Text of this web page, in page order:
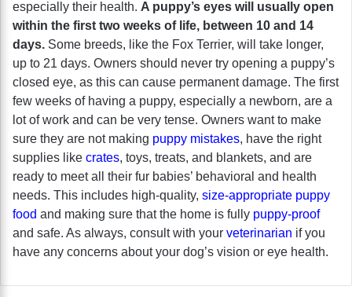
especially their health. A puppy’s eyes will usually open
within the first two weeks of life, between 10 and 14
days. Some breeds, like the Fox Terrier, will take longer,
up to 21 days. Owners should never try opening a puppy’s
closed eye, as this can cause permanent damage. The first
few weeks of having a puppy, especially a newborn, are a
lot of work and can be very tense. Owners want to make
sure they are not making puppy mistakes, have the right
supplies like crates, toys, treats, and blankets, and are
ready to meet all their fur babies’ behavioral and health
needs. This includes high-quality, size-appropriate puppy
food and making sure that the home is fully puppy-proof
and safe. As always, consult with your veterinarian if you
have any concerns about your dog’s vision or eye health.